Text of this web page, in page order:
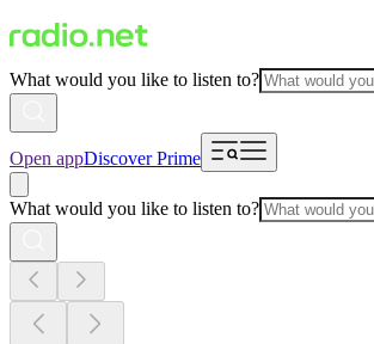
What would you like to listen to?
Open appDiscover Prime
What would you like to listen to?